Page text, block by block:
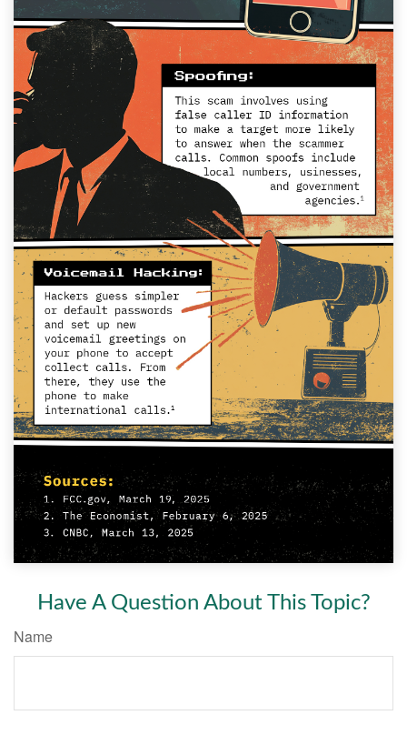
Have A Question About This Topic?
Name